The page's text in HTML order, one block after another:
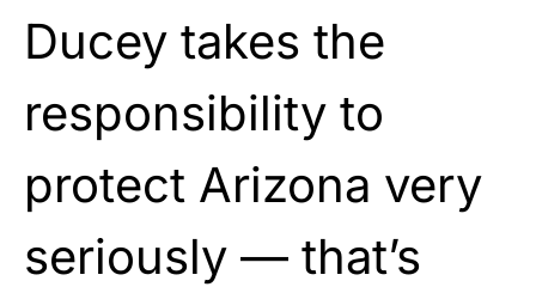
Ducey takes the
responsibility to
protect Arizona very
seriously — that’s